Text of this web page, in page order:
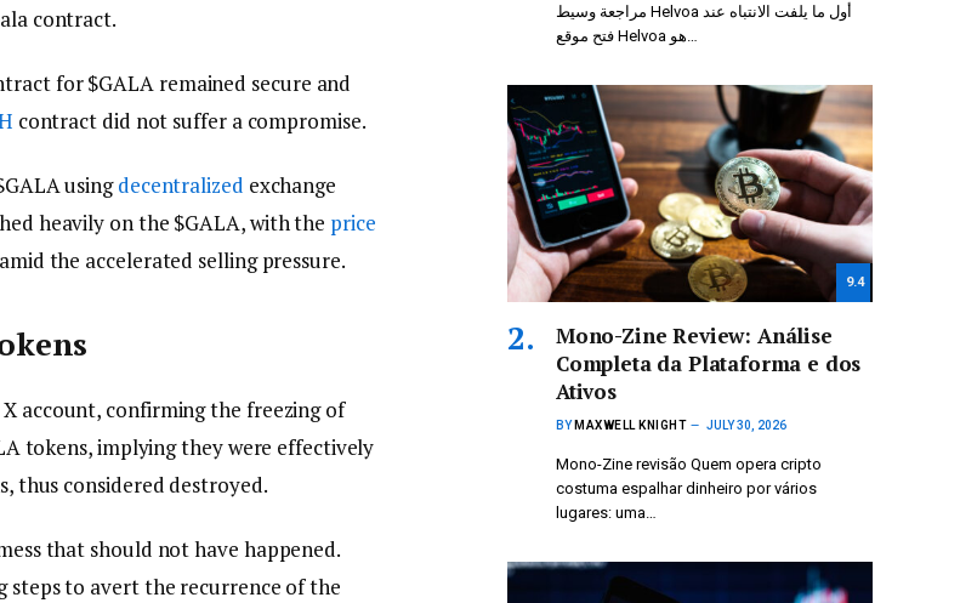
contract.
for $GALA remained secure and
contract did not suffer a compromise.
usingdecentralized exchange
heavily on the $GALA, with the price
the accelerated selling pressure.
account, confirming the freezing of
tokens, implying they were effectively
thus considered destroyed.
that should not have happened.
steps to avert the recurrence of the
مراجعة وسيط Helvoa أول ما يلفت الانتباه عند
9.4
Mono-Zine Review: Análise
Completa da Plataforma e dos
Ativos
BY MAXWELL KNIGHT JULY 30, 2026
Mono-Zine revisão Quem opera cripto
costuma espalhar dinheiro por vários
lugares: uma…